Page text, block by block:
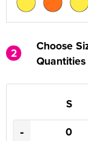
2
Choose
Quantities
S
-